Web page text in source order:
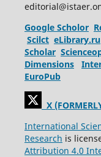
Google Scholor
Scilct eLibrary.ru
Scholar
Dimensions
EuroPub
X
International
Research is
Attribution 4.0